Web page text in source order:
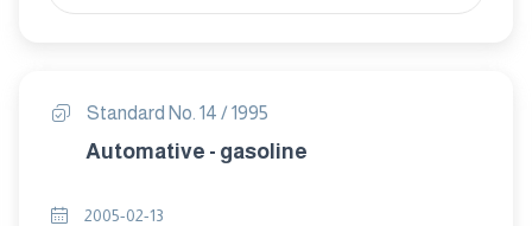
Standard No. 14 / 1995
Automative - gasoline
2005-02-13